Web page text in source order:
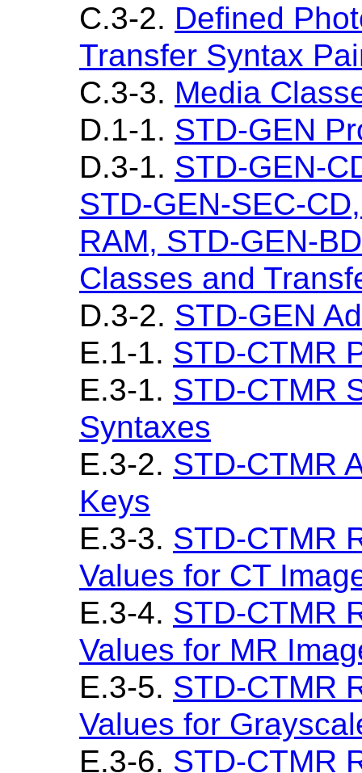
C.3-2. Defined
Transfer Syntax
C.3-3. Media
D.1-1. STD-GEN
D.3-1. STD-GEN-
STD-GEN-SEC-
RAM, STD-GEN-
Classes and
D.3-2. STD-GEN
E.1-1. STD-CTMR
E.3-1. STD-CTMR
Syntaxes
E.3-2. STD-CTMR
Keys
E.3-3. STD-CTMR
Values for CT
E.3-4. STD-CTMR
Values for MR
E.3-5. STD-CTMR
Values for
E.3-6. STD-CTMR